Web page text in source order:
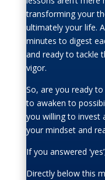
transforming your
ultimately your life.
minutes to digest
and ready to tackle
vigor.
So, are you ready
to awaken to
you willing to invest
your mindset and
If you answered
Directly below this